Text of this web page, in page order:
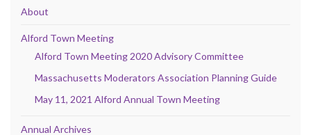
About
Alford Town Meeting
Alford Town Meeting 2020 Advisory Committee
Massachusetts Moderators Association Planning Guide
May 11, 2021 Alford Annual Town Meeting
Annual Archives